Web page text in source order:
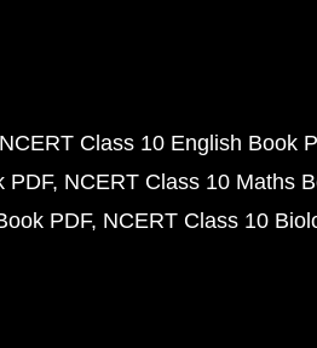
NCERT Class 10 English Book
PDF NCERT Class 10 Maths
PDF NCERT Class 10